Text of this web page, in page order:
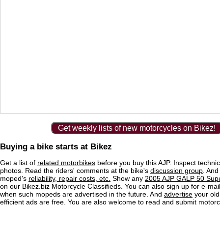
Get weekly lists of new motorcycles on Bikez!
Buying a bike starts at Bikez
Get a list of related motorbikes before you buy this AJP. Inspect
photos. Read the riders' comments at the bike's discussion group .
moped's reliability, repair costs, etc. Show any 2005 AJP GALP 50
on our Bikez.biz Motorcycle Classifieds. You can also sign up for e-
when such mopeds are advertised in the future. And advertise your
efficient ads are free. You are also welcome to read and submit